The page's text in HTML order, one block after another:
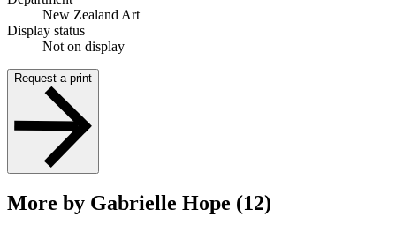
New Zealand Art
Display status
Not on display
Request a print
More by Gabrielle Hope (12)